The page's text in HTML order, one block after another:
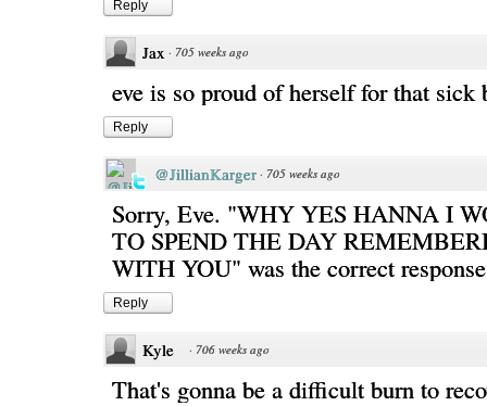
Reply
Jax · 705 weeks ago
eve is so proud of herself for that sick
Reply
@JillianKarger · 705 weeks ago
Sorry, Eve. "WHY YES HANNA I
TO SPEND THE DAY
WITH YOU" was the correct
Reply
Kyle · 706 weeks ago
That's gonna be a difficult burn to